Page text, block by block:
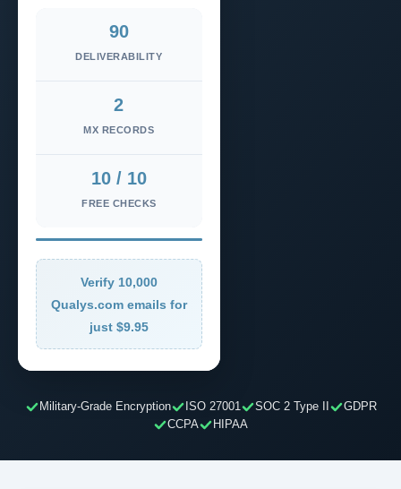
90
DELIVERABILITY
2
MX RECORDS
10 / 10
FREE CHECKS
Verify 10,000
Qualys.com emails for
just $9.95
Military-Grade Encryption ISO 27001 SOC 2 Type II
GDPR
CCPA
HIPAA